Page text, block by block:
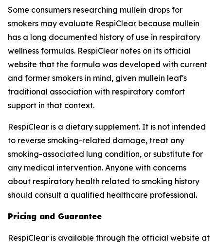
Some consumers researching mullein drops for
smokers may evaluate RespiClear because mullein
has a long documented history of use in respiratory
wellness formulas. RespiClear notes on its official
website that the formula was developed with current
and former smokers in mind, given mullein leaf's
traditional association with respiratory comfort
support in that context.
RespiClear is a dietary supplement. It is not intended
to reverse smoking-related damage, treat any
smoking-associated lung condition, or substitute for
any medical intervention. Anyone with concerns
about respiratory health related to smoking history
should consult a qualified healthcare professional.
Pricing and Guarantee
RespiClear is available through the official website at